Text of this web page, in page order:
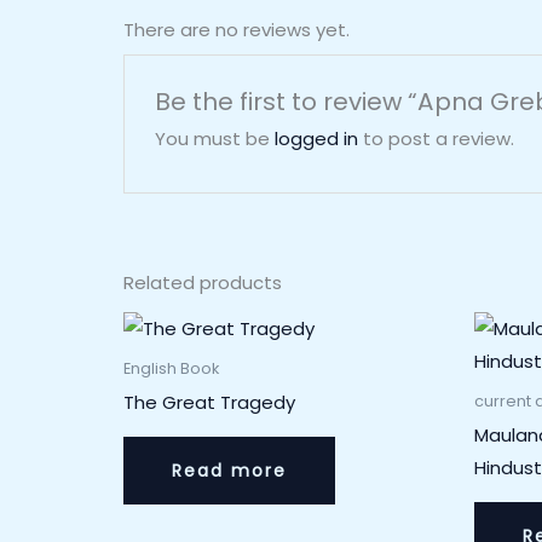
There are no reviews yet.
Be the first to review “Apna
You must belogged in to post a review.
Related products
English Book
The Great Tragedy
Read more
current